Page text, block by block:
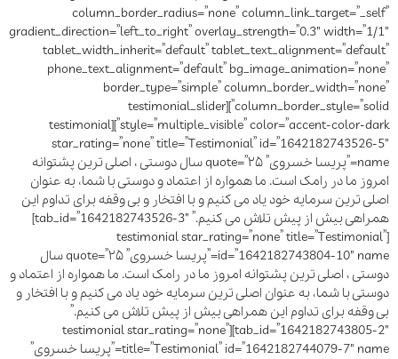
column_border_radius=”none” column_link_target=”_self”
gradient_direction=”left_to_right” overlay_strength=”0.3″ width=”1/1″
tablet_width_inherit=”default” tablet_text_alignment=”default”
phone_text_alignment=”default” bg_image_animation=”none”
border_type=”simple” column_border_width=”none”
column_border_style=”solid”][testimonial_slider
style=”multiple_visible” color=”accent-color-dark”][testimonial
star_rating=”none” title=”Testimonial” id=”1642182743526-5″
name=”پریسا خسروی” quote=”۲۵ سال دوستی ، اصلی ترین پشتوانه
امروز ما در رامک است. ما همواره از اعتماد و دوستی با شما، به عنوان
اصلی ترین سرمایه خود یاد می کنیم و با افتخار و بی وقفه برای تداوم این
همراهی بیش از پیش تلاش می کنیم.” tab_id=”1642182743526-3″]
[testimonial star_rating=”none” title=”Testimonial”
id=”1642182743804-10″ name=”پریسا خسروی” quote=”۲۵ سال
دوستی ، اصلی ترین پشتوانه امروز ما در رامک است. ما همواره از اعتماد و
دوستی با شما، به عنوان اصلی ترین سرمایه خود یاد می کنیم و با افتخار و
بی وقفه برای تداوم این همراهی بیش از پیش تلاش می کنیم.”
tab_id=”1642182743805-2″][testimonial star_rating=”none”
title=”Testimonial” id=”1642182744079-7″ name=”پریسا خسروی”